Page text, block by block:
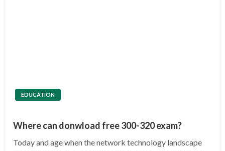
EDUCATION
Where can donwload free 300-320 exam?
Today and age when the network technology landscape